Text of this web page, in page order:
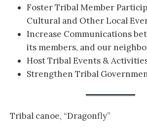
Foster Tribal Member
Cultural and Other Local
Increase Communications
its members, and our
Host Tribal Events &
Strengthen Tribal
Tribal canoe, “Dragonfly”